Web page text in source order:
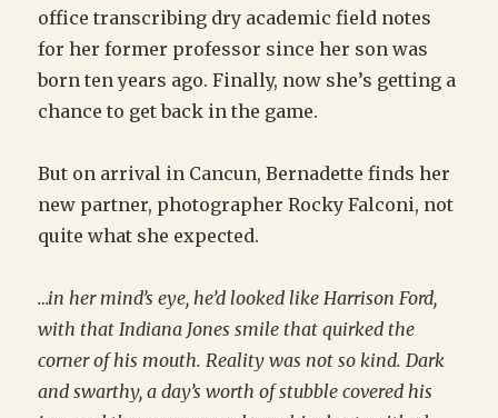
office transcribing dry academic field notes
for her former professor since her son was
born ten years ago. Finally, now she’s getting a
chance to get back in the game.
But on arrival in Cancun, Bernadette finds her
new partner, photographer Rocky Falconi, not
quite what she expected.
…in her mind’s eye, he’d looked like Harrison Ford,
with that Indiana Jones smile that quirked the
corner of his mouth. Reality was not so kind. Dark
and swarthy, a day’s worth of stubble covered his